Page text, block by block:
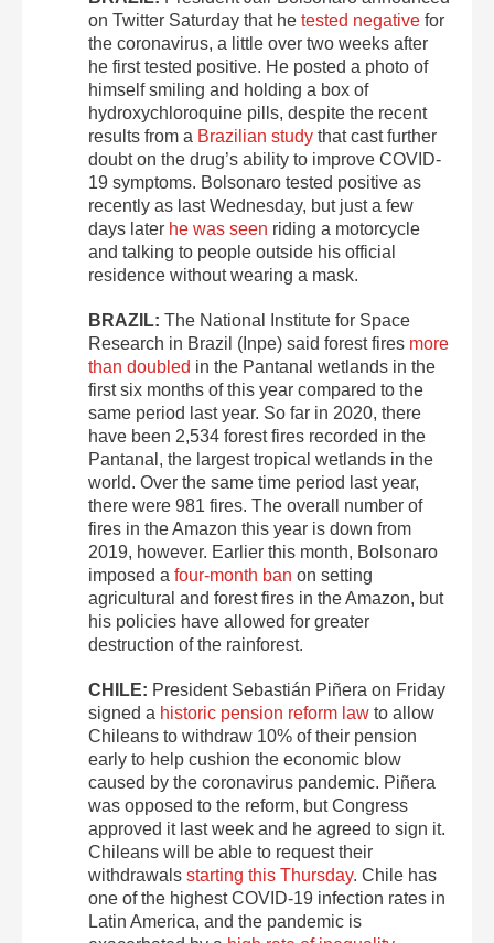
on Twitter Saturday that he tested negative for
the coronavirus, a little over two weeks after
he first tested positive. He posted a photo of
himself smiling and holding a box of
hydroxychloroquine pills, despite the recent
results from a Brazilian study that cast further
doubt on the drug’s ability to improve COVID-
19 symptoms. Bolsonaro tested positive as
recently as last Wednesday, but just a few
days later he was seen riding a motorcycle
and talking to people outside his official
residence without wearing a mask.
BRAZIL: The National Institute for Space
Research in Brazil (Inpe) said forest fires more
than doubled in the Pantanal wetlands in the
first six months of this year compared to the
same period last year. So far in 2020, there
have been 2,534 forest fires recorded in the
Pantanal, the largest tropical wetlands in the
world. Over the same time period last year,
there were 981 fires. The overall number of
fires in the Amazon this year is down from
2019, however. Earlier this month, Bolsonaro
imposed a four-month ban on setting
agricultural and forest fires in the Amazon, but
his policies have allowed for greater
destruction of the rainforest.
CHILE: President Sebastián Piñera on Friday
signed a historic pension reform law to allow
Chileans to withdraw 10% of their pension
early to help cushion the economic blow
caused by the coronavirus pandemic. Piñera
was opposed to the reform, but Congress
approved it last week and he agreed to sign it.
Chileans will be able to request their
withdrawals starting this Thursday. Chile has
one of the highest COVID-19 infection rates in
Latin America, and the pandemic is